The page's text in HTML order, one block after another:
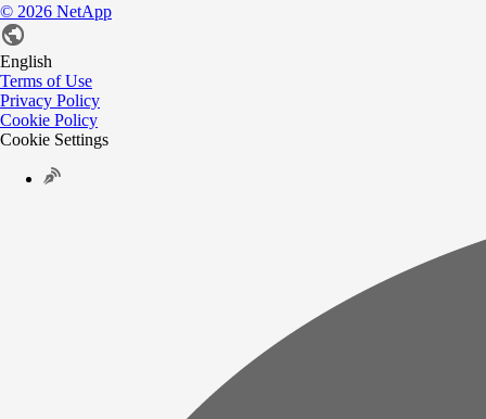
© 2026 NetApp
English
Terms of Use
Privacy Policy
Cookie Policy
Cookie Settings